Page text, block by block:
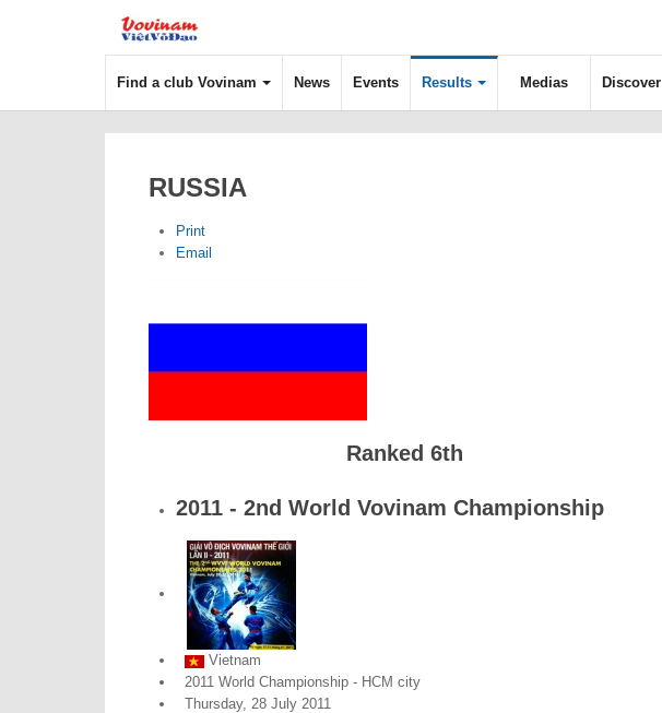
Find a club Vovinam News Events Results Medias Discover
RUSSIA
Print
Email
Ranked 6th
2011 - 2nd World Vovinam Championship
Vietnam
2011 World Championship - HCM city
Thursday, 28 July 2011